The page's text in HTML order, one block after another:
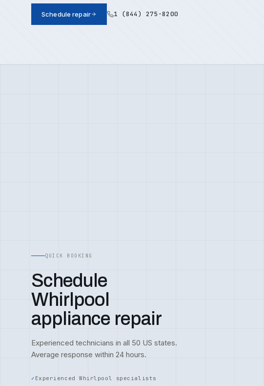
Schedule repair 1 (844) 275-8200
QUICK BOOKING
Schedule
Whirlpool
appliance repair
Experienced technicians in all 50 US states.
Average response within 24 hours.
Experienced Whirlpool specialists